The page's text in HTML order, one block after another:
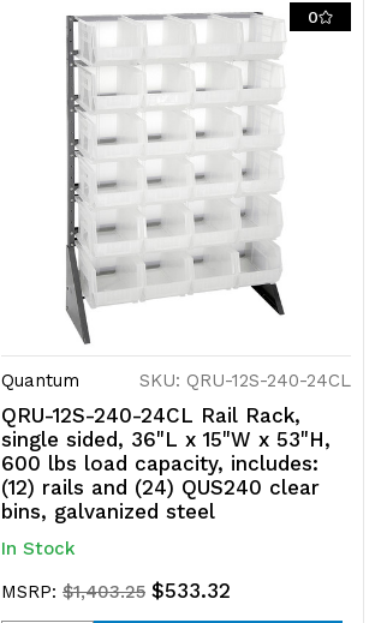
0
Quantum SKU: QRU-12S-240-24CL
QRU-12S-240-24CL Rail Rack,
single sided, 36"L x 15"W x 53"H,
600 lbs load capacity, includes:
(12) rails and (24) QUS240 clear
bins, galvanized steel
In Stock
MSRP: $1,403.25 $533.32